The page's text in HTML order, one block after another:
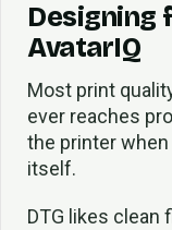
Designing
AvatarIQ
Most print
ever reaches
the printer
itself.
DTG likes clean